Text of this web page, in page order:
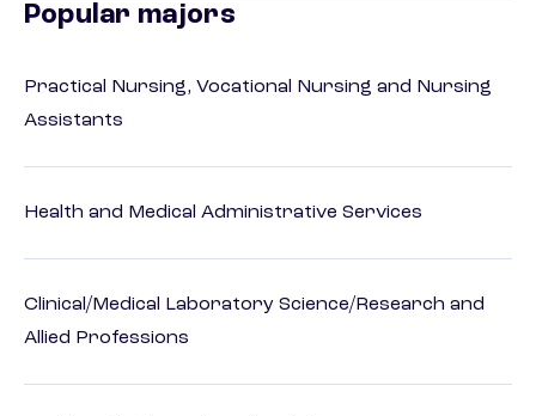
Popular majors
Practical Nursing, Vocational Nursing and Nursing
Assistants
Health and Medical Administrative Services
Clinical/Medical Laboratory Science/Research and
Allied Professions